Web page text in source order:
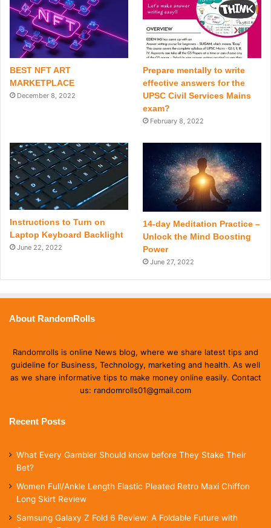
BEST NFT ART
MARKETPLACE
December 8, 2022
Prepare mentally to write
effective answers for the
UPSC Civil Services Mains
exam?
February 8, 2022
Instructions to Turn on
Laptop Keyboard Backlight
June 22, 2022
14-day Meditation Practice –
Unlock the Mind Boosting
Power
June 27, 2022
About RandomRolls
Randomrolls is online News blog, where we share latest tips and
guideline for Business, Technology, marketing and health. As well
as we share informative tips to make money online easily. Contact
us: randomrolls01@gmail.com
Recent Posts
What Every Gambler Should know before They Stake Their
Bet?
Women Full/Ankle Length Elastic Pleated Retro Maxi Chiffon
Long Skirt Review
Samsung Galaxy Z Fold 6 Review: A Foldable Future with